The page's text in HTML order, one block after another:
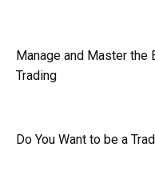
Manage and Master the
Trading
Do You Want to be a